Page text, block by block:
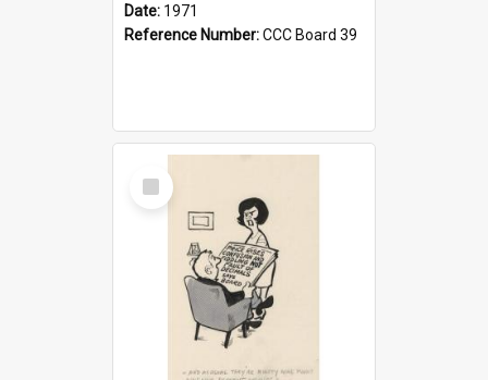
Date: 1971
Reference Number:CCC Board 39
Select
Item